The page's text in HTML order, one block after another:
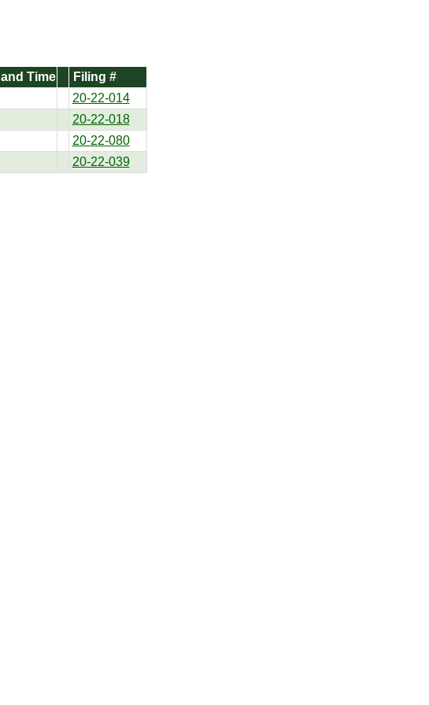
and Time
Filing #
20-22-014
20-22-018
20-22-080
20-22-039